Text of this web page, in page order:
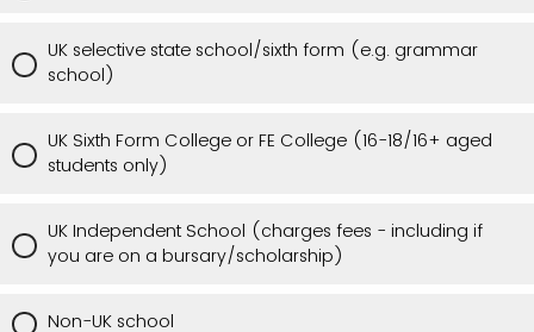
UK selective state school/sixth form (e.g. grammar
school)
UK Sixth Form College or FE College (16-18/16+ aged
students only)
UK Independent School (charges fees - including if
you are on a bursary/scholarship)
Non-UK school